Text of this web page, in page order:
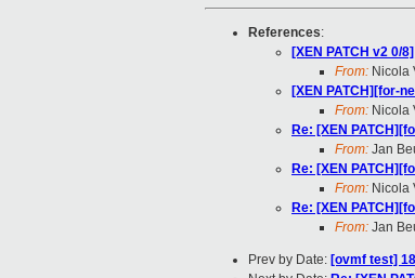
References:
[XEN PATCH v2 0/
From: Nicola
[XEN PATCH][for-
From: Nicola
Re: [XEN
From: Jan
Re: [XEN
From: Nicola
Re: [XEN
From: Jan
Prev by Date: [ovmf test]